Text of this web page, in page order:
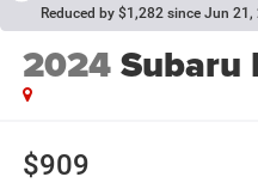
Reduced by $1,282 since Jun 21,
2024Subaru
$909